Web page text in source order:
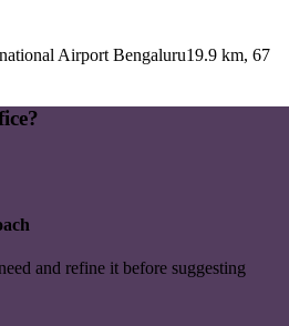
Airport Bengaluru19.9 km, 67
and refine it before suggesting